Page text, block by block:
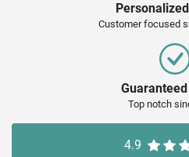
Customer focused
Top notch
4.9